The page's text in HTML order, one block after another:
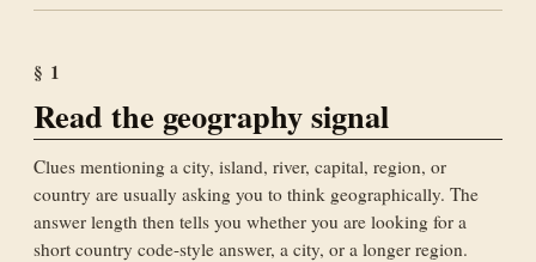
§ 1
Read the geography signal
Clues mentioning a city, island, river, capital, region, or
country are usually asking you to think geographically. The
answer length then tells you whether you are looking for a
short country code-style answer, a city, or a longer region.